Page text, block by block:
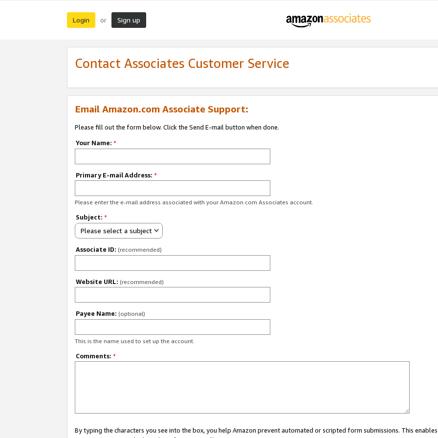
Login or Sign up
Contact Associates Customer Service
Email Amazon.com Associate Support:
Please fill out the form below. Click the Send E-mail button when done.
Your Name: *
Primary E-mail Address: *
Please enter the e-mail address associated with your Amazon.com Associates account.
Subject: *
Please select a subject
Associate ID: (recommended)
Website URL: (recommended)
Payee Name: (optional)
This is the name used to set up the account.
Comments: *
By typing the characters you see into the box, you help Amazon prevent automated or scripted form submissions. This